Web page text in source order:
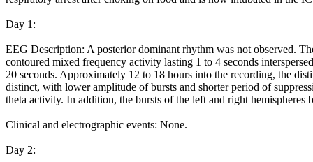
Day 1:
EEG Description: A posterior dominant rhythm was not observed.
contoured mixed frequency activity lasting 1 to 4 seconds
20 seconds. Approximately 12 to 18 hours into the recording, the
distinct, with lower amplitude of bursts and shorter period of
theta activity. In addition, the bursts of the left and right hemispheres
Clinical and electrographic events: None.
Day 2: